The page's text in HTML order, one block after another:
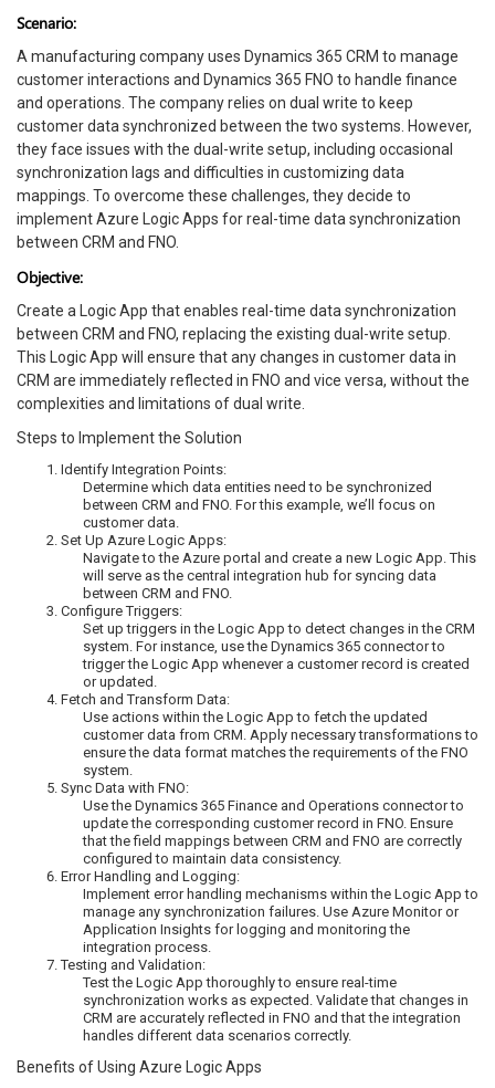
Scenario:
A manufacturing company uses Dynamics 365 CRM to manage
customer interactions and Dynamics 365 FNO to handle finance
and operations. The company relies on dual write to keep
customer data synchronized between the two systems. However,
they face issues with the dual-write setup, including occasional
synchronization lags and difficulties in customizing data
mappings. To overcome these challenges, they decide to
implement Azure Logic Apps for real-time data synchronization
between CRM and FNO.
Objective:
Create a Logic App that enables real-time data synchronization
between CRM and FNO, replacing the existing dual-write setup.
This Logic App will ensure that any changes in customer data in
CRM are immediately reflected in FNO and vice versa, without the
complexities and limitations of dual write.
Steps to Implement the Solution
Identify Integration Points:
Determine which data entities need to be synchronized
between CRM and FNO. For this example, we’ll focus on
customer data.
Set Up Azure Logic Apps:
Navigate to the Azure portal and create a new Logic App. This
will serve as the central integration hub for syncing data
between CRM and FNO.
Configure Triggers:
Set up triggers in the Logic App to detect changes in the CRM
system. For instance, use the Dynamics 365 connector to
trigger the Logic App whenever a customer record is created
or updated.
Fetch and Transform Data:
Use actions within the Logic App to fetch the updated
customer data from CRM. Apply necessary transformations to
ensure the data format matches the requirements of the FNO
system.
Sync Data with FNO:
Use the Dynamics 365 Finance and Operations connector to
update the corresponding customer record in FNO. Ensure
that the field mappings between CRM and FNO are correctly
configured to maintain data consistency.
Error Handling and Logging:
Implement error handling mechanisms within the Logic App to
manage any synchronization failures. Use Azure Monitor or
Application Insights for logging and monitoring the
integration process.
Testing and Validation:
Test the Logic App thoroughly to ensure real-time
synchronization works as expected. Validate that changes in
CRM are accurately reflected in FNO and that the integration
handles different data scenarios correctly.
Benefits of Using Azure Logic Apps